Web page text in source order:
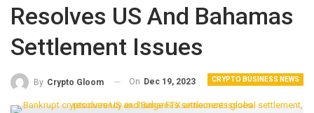
Resolves US And Bahamas
Settlement Issues
CRYPTO BUSINESS NEWS
By Crypto Gloom On Dec 19, 2023